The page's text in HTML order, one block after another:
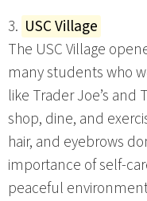
3. USC Village
The USC Village
many students who
like Trader Joe’s and
shop, dine, and
hair, and eyebrows
importance of self-
peaceful